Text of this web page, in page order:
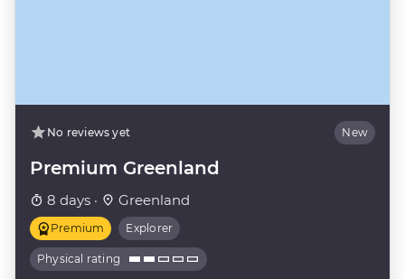
No reviews yet New
Premium Greenland
8 days · Greenland
Premium Explorer
Physical rating